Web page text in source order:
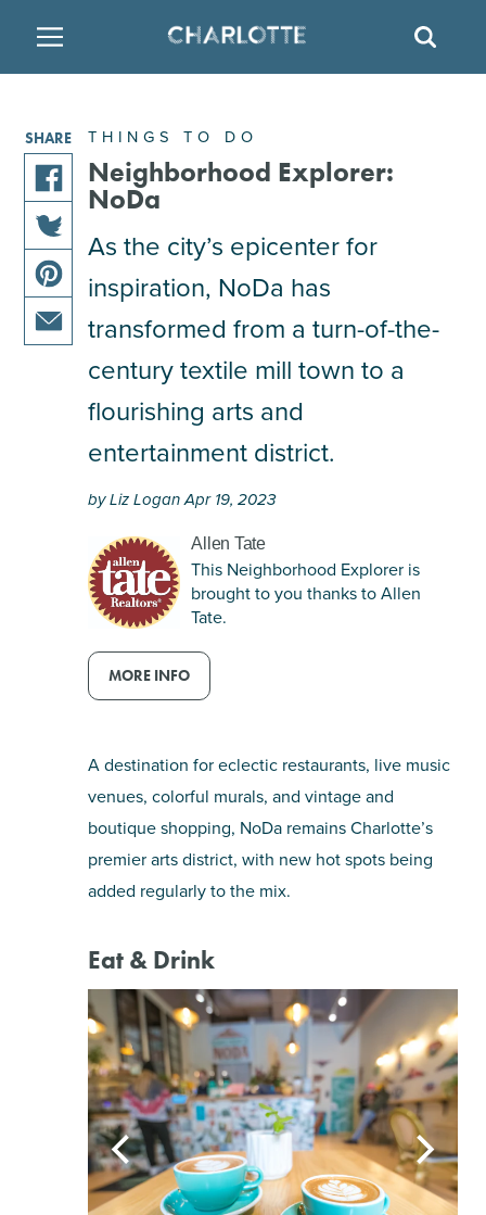
FAMILY FRIENDLY
ARTS & CULTURE
OUTDOORS & ADVENTURE
ATTRACTIONS
MULTICULTURAL CLT
NIGHTLIFE & ENTERTAINMENT
TOURS & EXPERIENCES
RESTAURANTS
BREWERIES
BARS & PUBS
WINE & VINEYARDS
DISTILLERIES
HOTELS
TEMPORARY HOUSING
RESORTS
BED & BREAKFAST
THINGS TO DO
Neighborhood Explorer:
NoDa
As the city’s epicenter for
inspiration, NoDa has
transformed from a turn-of-the-
century textile mill town to a
flourishing arts and
entertainment district.
by Liz Logan Apr 19, 2023
Allen Tate
This Neighborhood Explorer is
brought to you thanks to Allen
Tate.
MORE INFO
A destination for eclectic restaurants, live music
venues, colorful murals, and vintage and
boutique shopping, NoDa remains Charlotte’s
premier arts district, with new hot spots being
added regularly to the mix.
Eat & Drink
SHARE
share
this
article
on
facebook
share
this
article
on
share
this
pinterest